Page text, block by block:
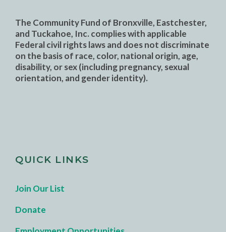
The Community Fund of Bronxville, Eastchester,
and Tuckahoe, Inc. complies with applicable
Federal civil rights laws and does not discriminate
on the basis of race, color, national origin, age,
disability, or sex (including pregnancy, sexual
orientation, and gender identity).
QUICK LINKS
Join Our List
Donate